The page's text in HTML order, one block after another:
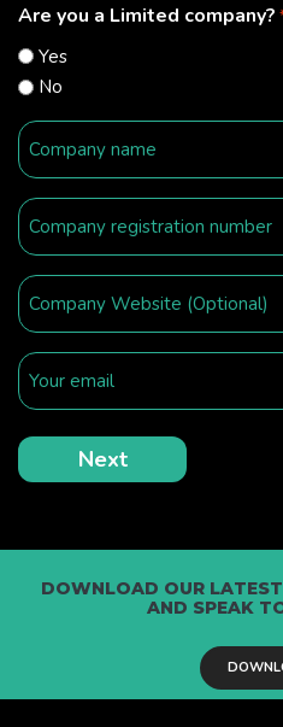
Are you a Limited company?
Yes
No
DOWNLOAD OUR
AND SPEAK